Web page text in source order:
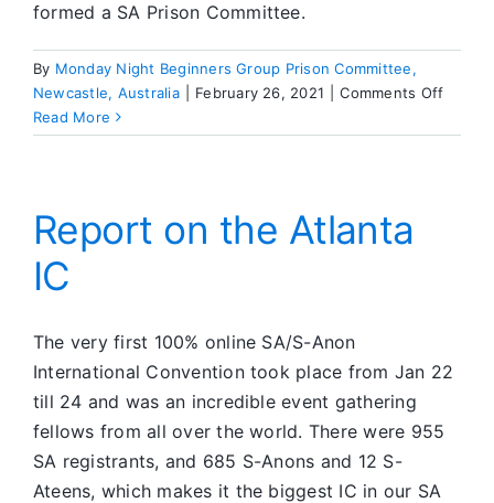
formed a SA Prison Committee.
By Monday Night Beginners Group Prison Committee,
Newcastle, Australia
February 26, 2021 Comments Offon
First
Read More
Report on the Atlanta
IC
The very first 100% online SA/S-Anon
International Convention took place from Jan 22
till 24 and was an incredible event gathering
fellows from all over the world. There were 955
SA registrants, and 685 S-Anons and 12 S-
Ateens, which makes it the biggest IC in our SA